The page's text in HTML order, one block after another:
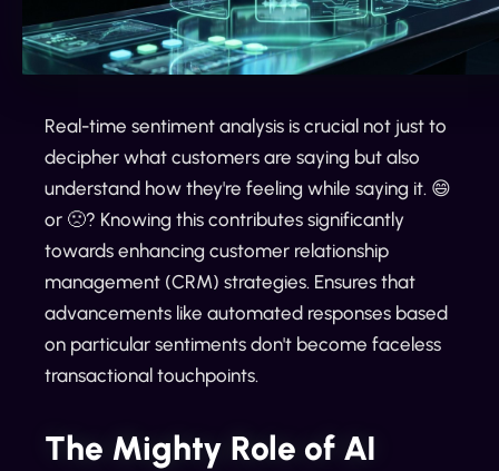
Real-time sentiment analysis is crucial not just to
decipher what customers are saying but also
understand how they're feeling while saying it. 😄
or 🙁? Knowing this contributes significantly
towards enhancing customer relationship
management (CRM) strategies. Ensures that
advancements like automated responses based
on particular sentiments don't become faceless
transactional touchpoints.
The Mighty Role of AI